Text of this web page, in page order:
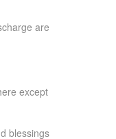
are
except
blessings